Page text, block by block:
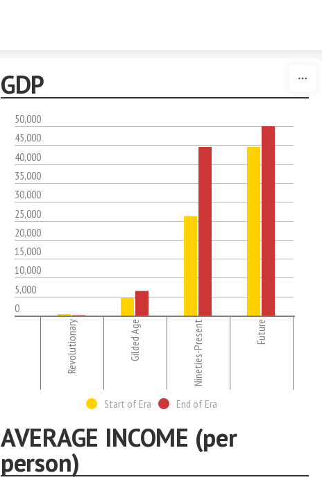
GDP
50,000
45,000
40,000
35,000
30,000
25,000
20,000
15,000
10,000
5,000
0
Revolutionary Gilded Age Nineties-Present Future
Start of Era End of Era
AVERAGE INCOME (per
person)